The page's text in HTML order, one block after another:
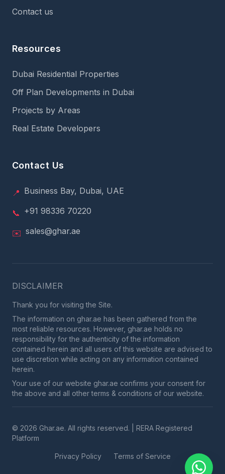
Contact us
Resources
Dubai Residential Properties
Off Plan Developments in Dubai
Projects by Areas
Real Estate Developers
Contact Us
📍 Business Bay, Dubai, UAE
📞 +91 98336 70220
✉️ sales@ghar.ae
DISCLAIMER
Thank you for visiting the Site.
The information on ghar.ae has been gathered from the
most reliable resources. However, ghar.ae holds no
responsibility for the authenticity of the information
contained herein and all users of this website are advised to
use discretion while acting on any information contained
herein.
Your use of our website ghar.ae confirms your consent for
the above and all other terms & conditions of our website.
© 2026 Ghar.ae. All rights reserved. | RERA Registered
Platform
Privacy Policy Terms of Service